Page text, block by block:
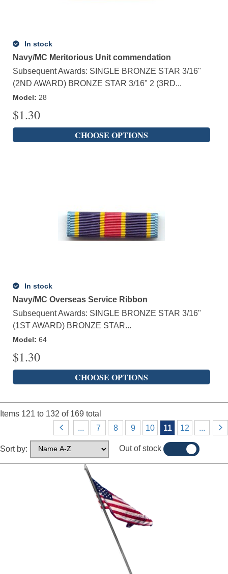
In stock
Navy/MC Meritorious Unit commendation
Subsequent Awards: SINGLE BRONZE STAR 3/16"
(2ND AWARD) BRONZE STAR 3/16" 2 (3RD...
Model: 28
$1.30
CHOOSE OPTIONS
In stock
Navy/MC Overseas Service Ribbon
Subsequent Awards: SINGLE BRONZE STAR 3/16"
(1ST AWARD) BRONZE STAR...
Model: 64
$1.30
CHOOSE OPTIONS
Items 121 to 132 of 169 total
...
7 8 9 10 11 12 ...
Sort by: Out of stock